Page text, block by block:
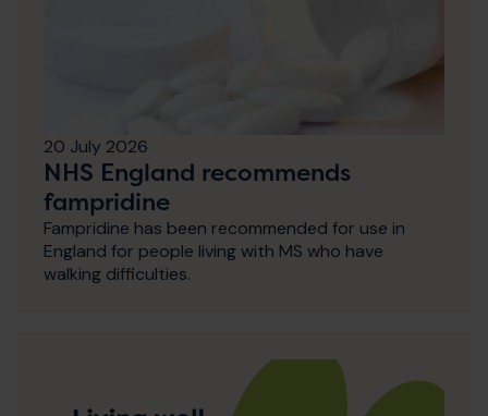
20 July 2026
NHS England recommends
fampridine
Fampridine has been recommended for use in
England for people living with MS who have
walking difficulties.